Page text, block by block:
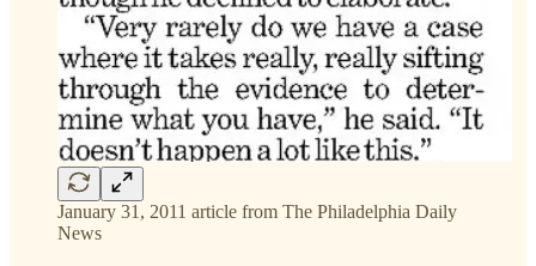
January 31, 2011 article from The Philadelphia Daily
News